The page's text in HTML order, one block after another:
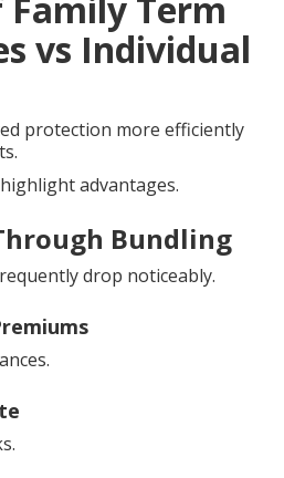
Term
vs Individual
protection more efficiently
advantages.
Bundling
drop noticeably.